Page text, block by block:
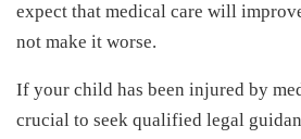
expect that medical care will
not make it worse.
If your child has been injured by
crucial to seek qualified legal